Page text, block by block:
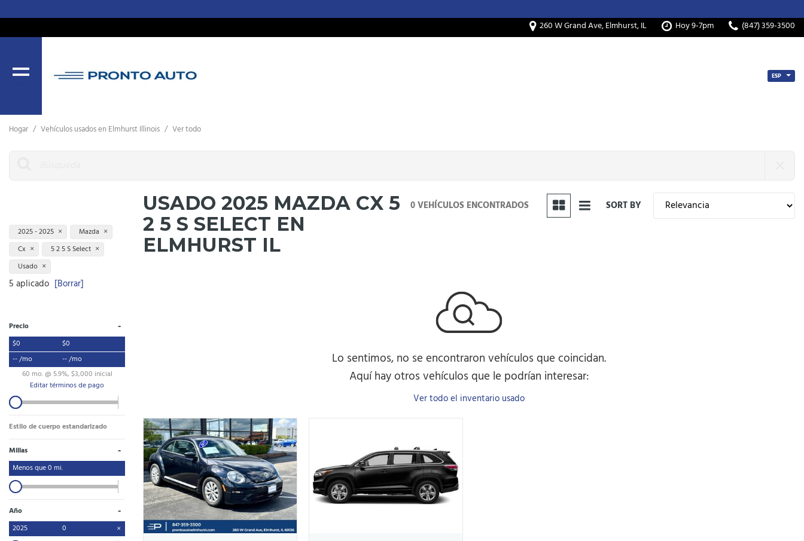
260 W Grand Ave, Elmhurst, IL Hoy 9-7pm (847) 359-3500
ESP
Hogar / Vehículos usados ​​en Elmhurst Illinois / Ver todo
2025 - 2025
Mazda
Cx
5 2 5 S Select
Usado
5 aplicado [Borrar]
Precio -
$0
$0
-- /mo
-- /mo
60 mo. @ 5.9%, $3,000 inicial
Editar términos de pago
Estilo de cuerpo estandarizado
Millas
-
Menos que0 mi.
Año -
2025 0
USADO 2025 MAZDA CX 5
2 5 S SELECT EN
ELMHURST IL
0 VEHÍCULOS ENCONTRADOS SORT BY
Lo sentimos, no se encontraron vehículos que coincidan.
Aquí hay otros vehículos que le podrían interesar:
Ver todo el inventario usado